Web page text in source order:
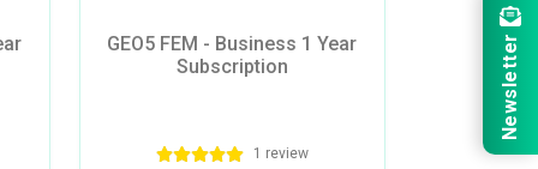
GEO5 FEM - Business 1 Year
Subscription
1 review
Newsletter